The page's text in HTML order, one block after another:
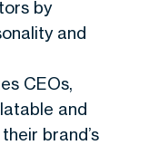
by
and
CEOs,
and
brand’s